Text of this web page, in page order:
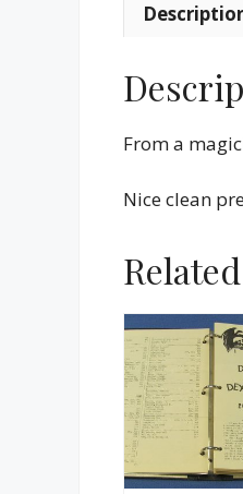
From a
Nice clean